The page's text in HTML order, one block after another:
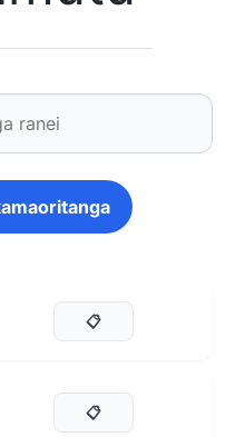
📋
📋